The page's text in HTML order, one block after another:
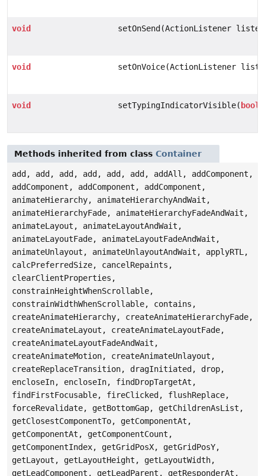
void setOnSend(ActionListener
void setOnVoice(ActionListener
void setTypingIndicatorVisible(
Methods inherited from class Container
add, add, add, add, add, add, addAll, addComponent,
addComponent, addComponent, addComponent,
animateHierarchy, animateHierarchyAndWait,
animateHierarchyFade, animateHierarchyFadeAndWait,
animateLayout, animateLayoutAndWait,
animateLayoutFade, animateLayoutFadeAndWait,
animateUnlayout, animateUnlayoutAndWait, applyRTL,
calcPreferredSize, cancelRepaints,
clearClientProperties,
constrainHeightWhenScrollable,
constrainWidthWhenScrollable, contains,
createAnimateHierarchy, createAnimateHierarchyFade,
createAnimateLayout, createAnimateLayoutFade,
createAnimateLayoutFadeAndWait,
createAnimateMotion, createAnimateUnlayout,
createReplaceTransition, dragInitiated, drop,
encloseIn, encloseIn, findDropTargetAt,
findFirstFocusable, fireClicked, flushReplace,
forceRevalidate, getBottomGap, getChildrenAsList,
getClosestComponentTo, getComponentAt,
getComponentAt, getComponentCount,
getComponentIndex, getGridPosX, getGridPosY,
getLayout, getLayoutHeight, getLayoutWidth,
getLeadComponent, getLeadParent, getResponderAt,